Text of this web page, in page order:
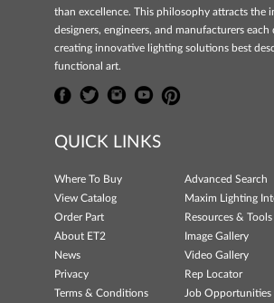
than excellence. This philosophy attracts the
designers, engineers, and manufacturers
creating innovative lighting solutions best
functional art.
QUICK LINKS
Where To Buy
Advanced Search
View Catalog
Maxim Lighting
Order Part
Resources & Tools
About ET2
Image Gallery
News
Video Gallery
Privacy
Rep Locator
Terms & Conditions
Job Opportunities